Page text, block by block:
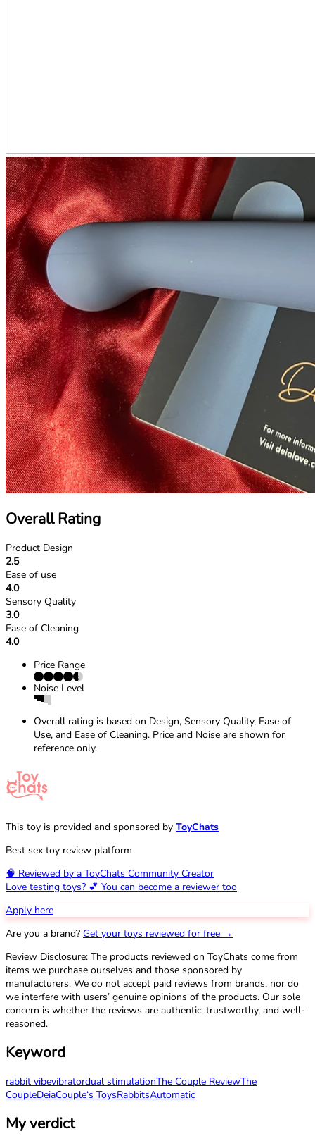
Overall Rating
Product Design
2.5
Ease of use
4.0
Sensory Quality
3.0
Ease of Cleaning
4.0
Price Range
Noise Level
Overall rating is based on Design, Sensory Quality, Ease of
Use, and Ease of Cleaning. Price and Noise are shown for
reference only.
This toy is provided and sponsored by ToyChats
Best sex toy review platform
🧠 Reviewed by a ToyChats Community Creator
Love testing toys? 💕 You can become a reviewer too
Apply here
Are you a brand? Get your toys reviewed for free →
Review Disclosure: The products reviewed on ToyChats come from
items we purchase ourselves and those sponsored by
manufacturers. We do not accept paid reviews from brands, nor do
we interfere with users’ genuine opinions of the products. Our sole
concern is whether the reviews are authentic, trustworthy, and well-
reasoned.
Keyword
rabbit vibevibratordual stimulationThe Couple ReviewThe
CoupleDeiaCouple‘s ToysRabbitsAutomatic
My verdict